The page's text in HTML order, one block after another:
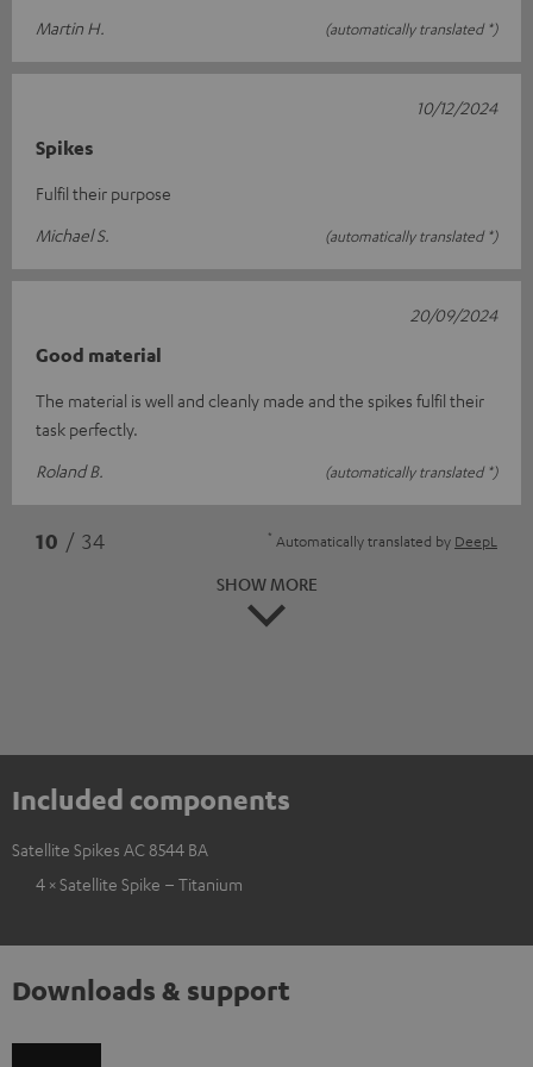
Martin H. (automatically translated *)
Spikes
Fulfil their purpose
Michael S.
(automatically translated *)
10/12/2024
Good material
The material is well and cleanly made and the spikes fulfil their
task perfectly.
Roland B.
(automatically translated *)
20/09/2024
10 / 34 * Automatically translated by DeepL
SHOW MORE
Included components
Satellite Spikes AC 8544 BA
4 × Satellite Spike – Titanium
Downloads & support